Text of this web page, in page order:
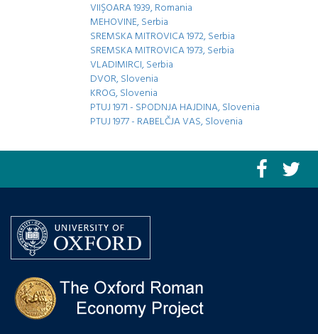
VIIŞOARA 1939, Romania
MEHOVINE, Serbia
SREMSKA MITROVICA 1972, Serbia
SREMSKA MITROVICA 1973, Serbia
VLADIMIRCI, Serbia
DVOR, Slovenia
KROG, Slovenia
PTUJ 1971 - SPODNJA HAJDINA, Slovenia
PTUJ 1977 - RABELČJA VAS, Slovenia